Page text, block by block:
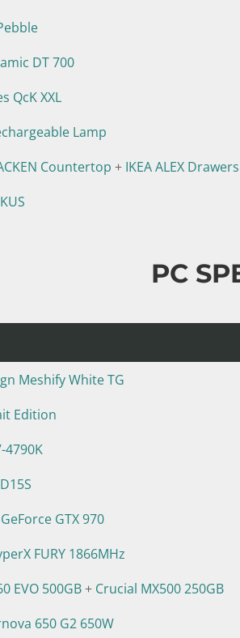
DT 700
QcK XXL
Lamp
Countertop + IKEA ALEX Drawers
PC
Meshify White TG
Edition
4790K
GeForce GTX 970
FURY 1866MHz
EVO 500GB+ Crucial MX500 250GB
650 G2 650W